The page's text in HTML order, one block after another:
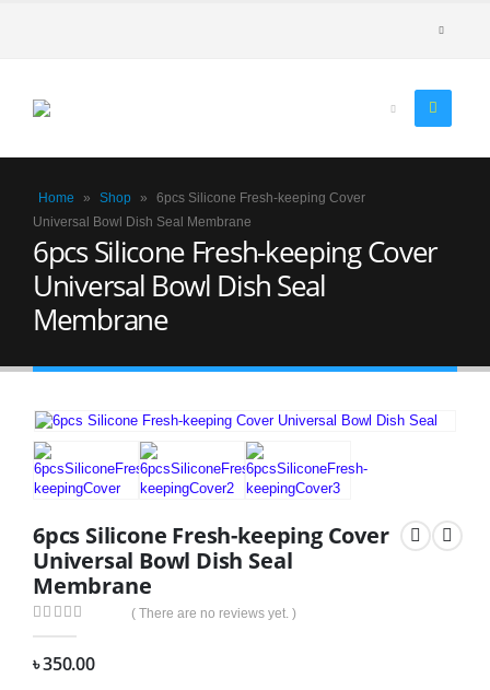
Home » Shop »
6pcs Silicone Fresh-keeping Cover
Universal Bowl Dish Seal Membrane
6pcs Silicone Fresh-keeping Cover
Universal Bowl Dish Seal
Membrane
6pcs Silicone Fresh-keeping Cover
Universal Bowl Dish Seal
Membrane
0out of 5
( There are no reviews yet. )
৳350.00